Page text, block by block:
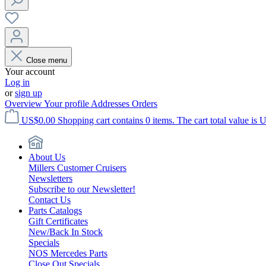
Close menu
Your account
Log in
orsign up
OverviewYour profile Addresses Orders
US$0.00 Shopping cart contains 0 items. The cart total value is
About Us
Millers Customer Cruisers
Newsletters
Subscribe to our Newsletter!
Contact Us
Parts Catalogs
Gift Certificates
New/Back In Stock
Specials
NOS Mercedes Parts
Close Out Specials